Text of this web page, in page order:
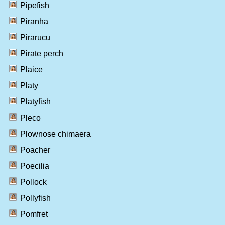
Pipefish
Piranha
Pirarucu
Pirate perch
Plaice
Platy
Platyfish
Pleco
Plownose chimaera
Poacher
Poecilia
Pollock
Pollyfish
Pomfret